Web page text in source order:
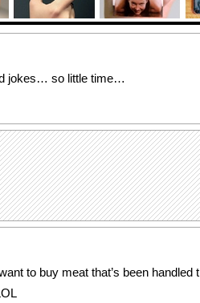
jokes… so little time…
to buy meat that’s been handled